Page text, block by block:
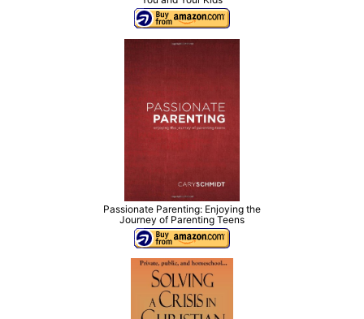
Passionate Parenting: Enjoying the
Journey of Parenting Teens